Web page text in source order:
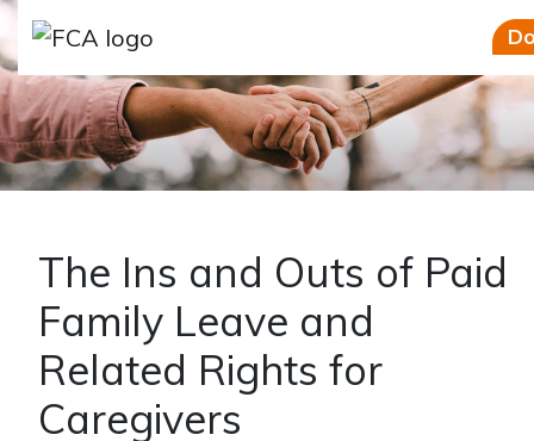
Skip to main content
Skip to sidebar options
The Ins and Outs of Paid
Family Leave and
Related Rights for
Caregivers